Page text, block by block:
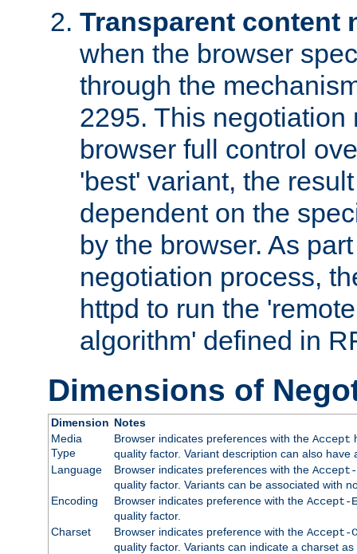
Transparent content
when the browser
through the
2295. This negotiation
browser full control
'best' variant, the
dependent on the
by the browser. As
negotiation process,
httpd to run the
algorithm' defined in
Dimensions of
Dimension Notes
Media
Type
Browser indicates preferences with the Accept
quality factor. Variant description can also
Language
Browser indicates preferences with the Accept-
quality factor. Variants can be associated with
Encoding
Browser indicates preference with the Accept-
quality factor.
Charset
Browser indicates preference with the Accept-
quality factor. Variants can indicate a charset